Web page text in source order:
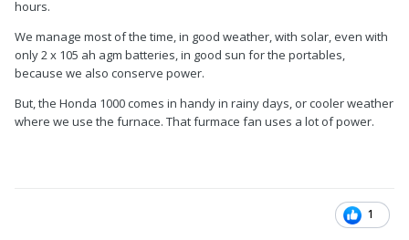
hours.
We manage most of the time, in good weather, with solar, even with
only 2 x 105 ah agm batteries, in good sun for the portables,
because we also conserve power.
But, the Honda 1000 comes in handy in rainy days, or cooler weather
where we use the furnace. That furmace fan uses a lot of power.
1